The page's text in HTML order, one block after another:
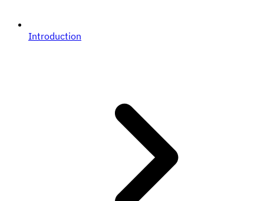
Introduction